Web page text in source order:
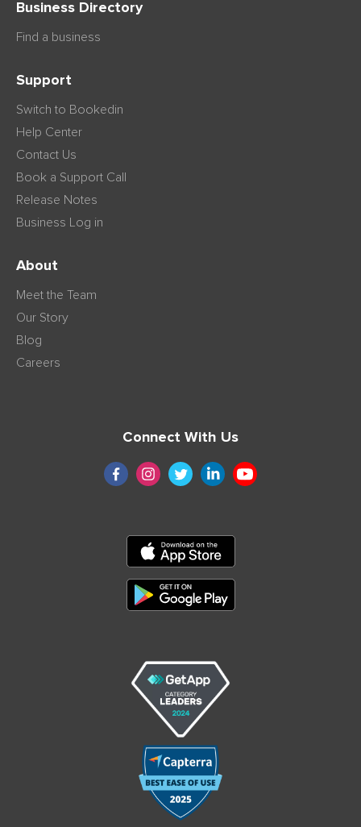
Business Directory
Find a business
Support
Switch to Bookedin
Help Center
Contact Us
Book a Support Call
Release Notes
Business Log in
About
Meet the Team
Our Story
Blog
Careers
Connect With Us